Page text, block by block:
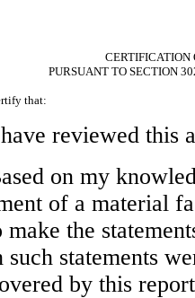
CERTIFICATION
PURSUANT TO SECTION
that:
reviewed this
on my
of a material
make the
statements
by this